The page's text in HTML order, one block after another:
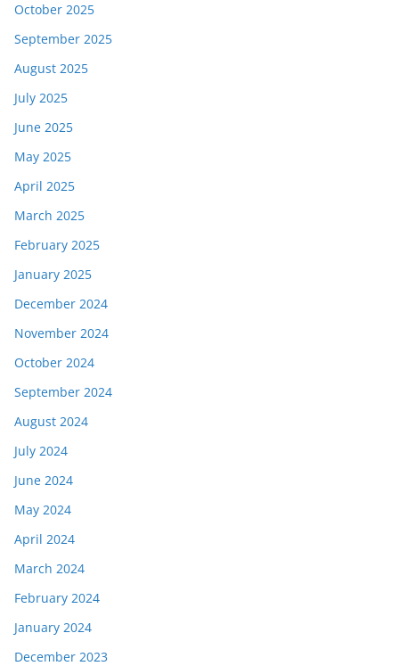
October 2025
September 2025
August 2025
July 2025
June 2025
May 2025
April 2025
March 2025
February 2025
January 2025
December 2024
November 2024
October 2024
September 2024
August 2024
July 2024
June 2024
May 2024
April 2024
March 2024
February 2024
January 2024
December 2023